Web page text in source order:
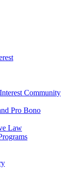
Community
Pro Bono
Law